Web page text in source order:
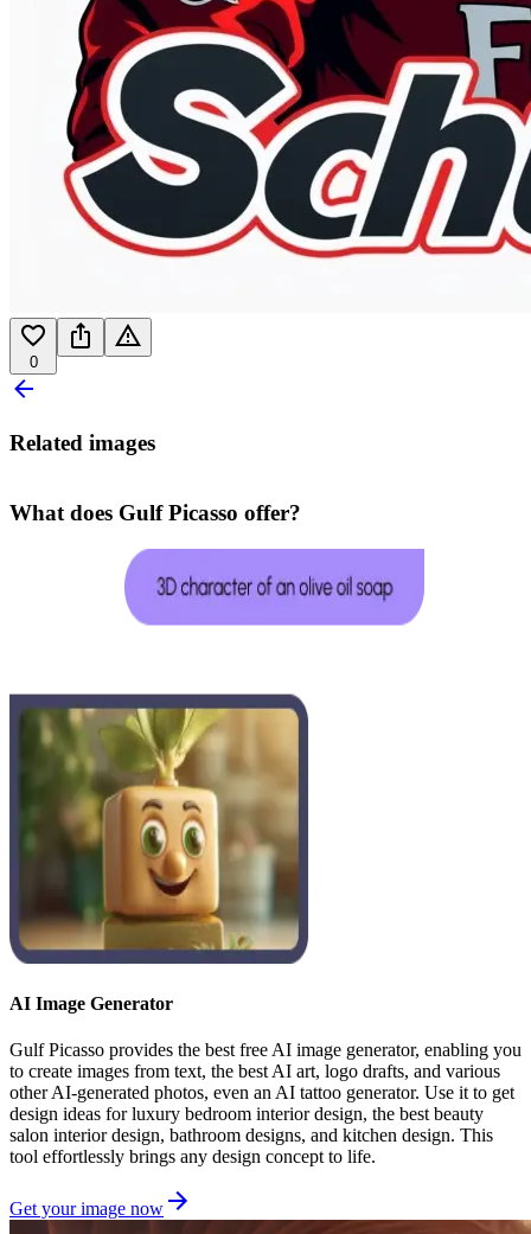
0
Related images
What does Gulf Picasso offer?
AI Image Generator
Gulf Picasso provides the best free AI image generator, enabling you
to create images from text, the best AI art, logo drafts, and various
other AI-generated photos, even an AI tattoo generator. Use it to get
design ideas for luxury bedroom interior design, the best beauty
salon interior design, bathroom designs, and kitchen design. This
tool effortlessly brings any design concept to life.
Get your image now